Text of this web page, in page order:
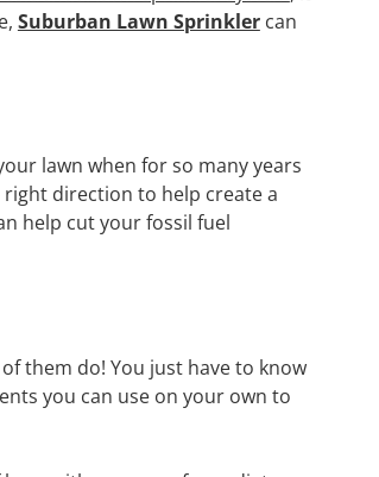
Suburban Lawn Sprinkler can
lawn when for so many years
right direction to help create a
help cut your fossil fuel
them do! You just have to know
you can use on your own to